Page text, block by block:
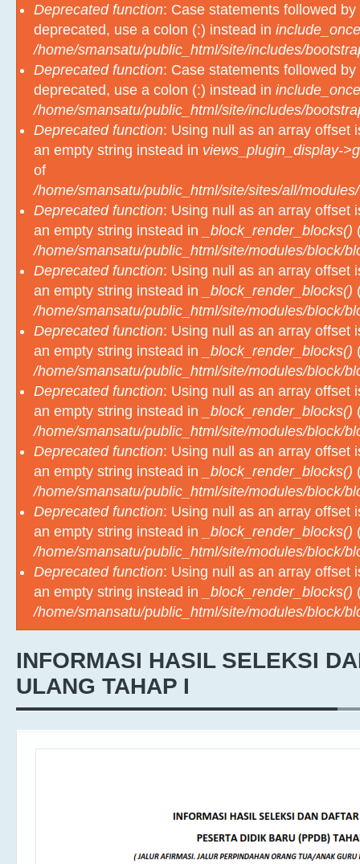
Deprecated function: Case statements followed
deprecated, use a colon (:) instead in
/home/smansatu/public_html/site/includes/
Deprecated function: Case statements followed
deprecated, use a colon (:) instead in
/home/smansatu/public_html/site/includes/
Deprecated function: Using null as an array offset
an empty string instead in views_plugin_display-
of
/home/smansatu/public_html/site/sites/all/
Deprecated function: Using null as an array offset
an empty string instead in
_block_render_blocks()
/home/smansatu/public_html/site/modules/block/
Deprecated function: Using null as an array offset
an empty string instead in
_block_render_blocks()
/home/smansatu/public_html/site/modules/block/
Deprecated function: Using null as an array offset
an empty string instead in
_block_render_blocks()
/home/smansatu/public_html/site/modules/block/
Deprecated function: Using null as an array offset
an empty string instead in
_block_render_blocks()
/home/smansatu/public_html/site/modules/block/
Deprecated function: Using null as an array offset
an empty string instead in
_block_render_blocks()
/home/smansatu/public_html/site/modules/block/
Deprecated function: Using null as an array offset
an empty string instead in
_block_render_blocks()
/home/smansatu/public_html/site/modules/block/
Deprecated function: Using null as an array offset
an empty string instead in
_block_render_blocks()
/home/smansatu/public_html/site/modules/block/
INFORMASI HASIL SELEKSI
ULANG TAHAP I